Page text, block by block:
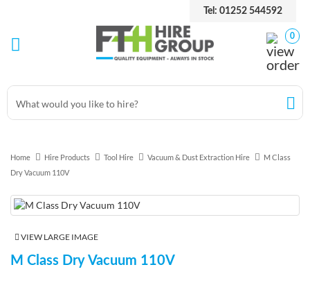
Tel: 01252 544592
0
Home Hire Products Tool Hire Vacuum & Dust Extraction Hire
M Class
Dry Vacuum 110V
VIEW LARGE IMAGE
M Class Dry Vacuum 110V